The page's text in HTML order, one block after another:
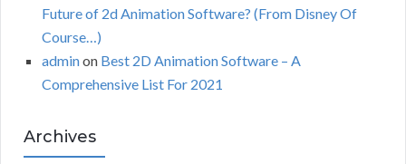
Future of 2d Animation Software? (From Disney Of
Course…)
adminon Best 2D Animation Software – A
Comprehensive List For 2021
Archives